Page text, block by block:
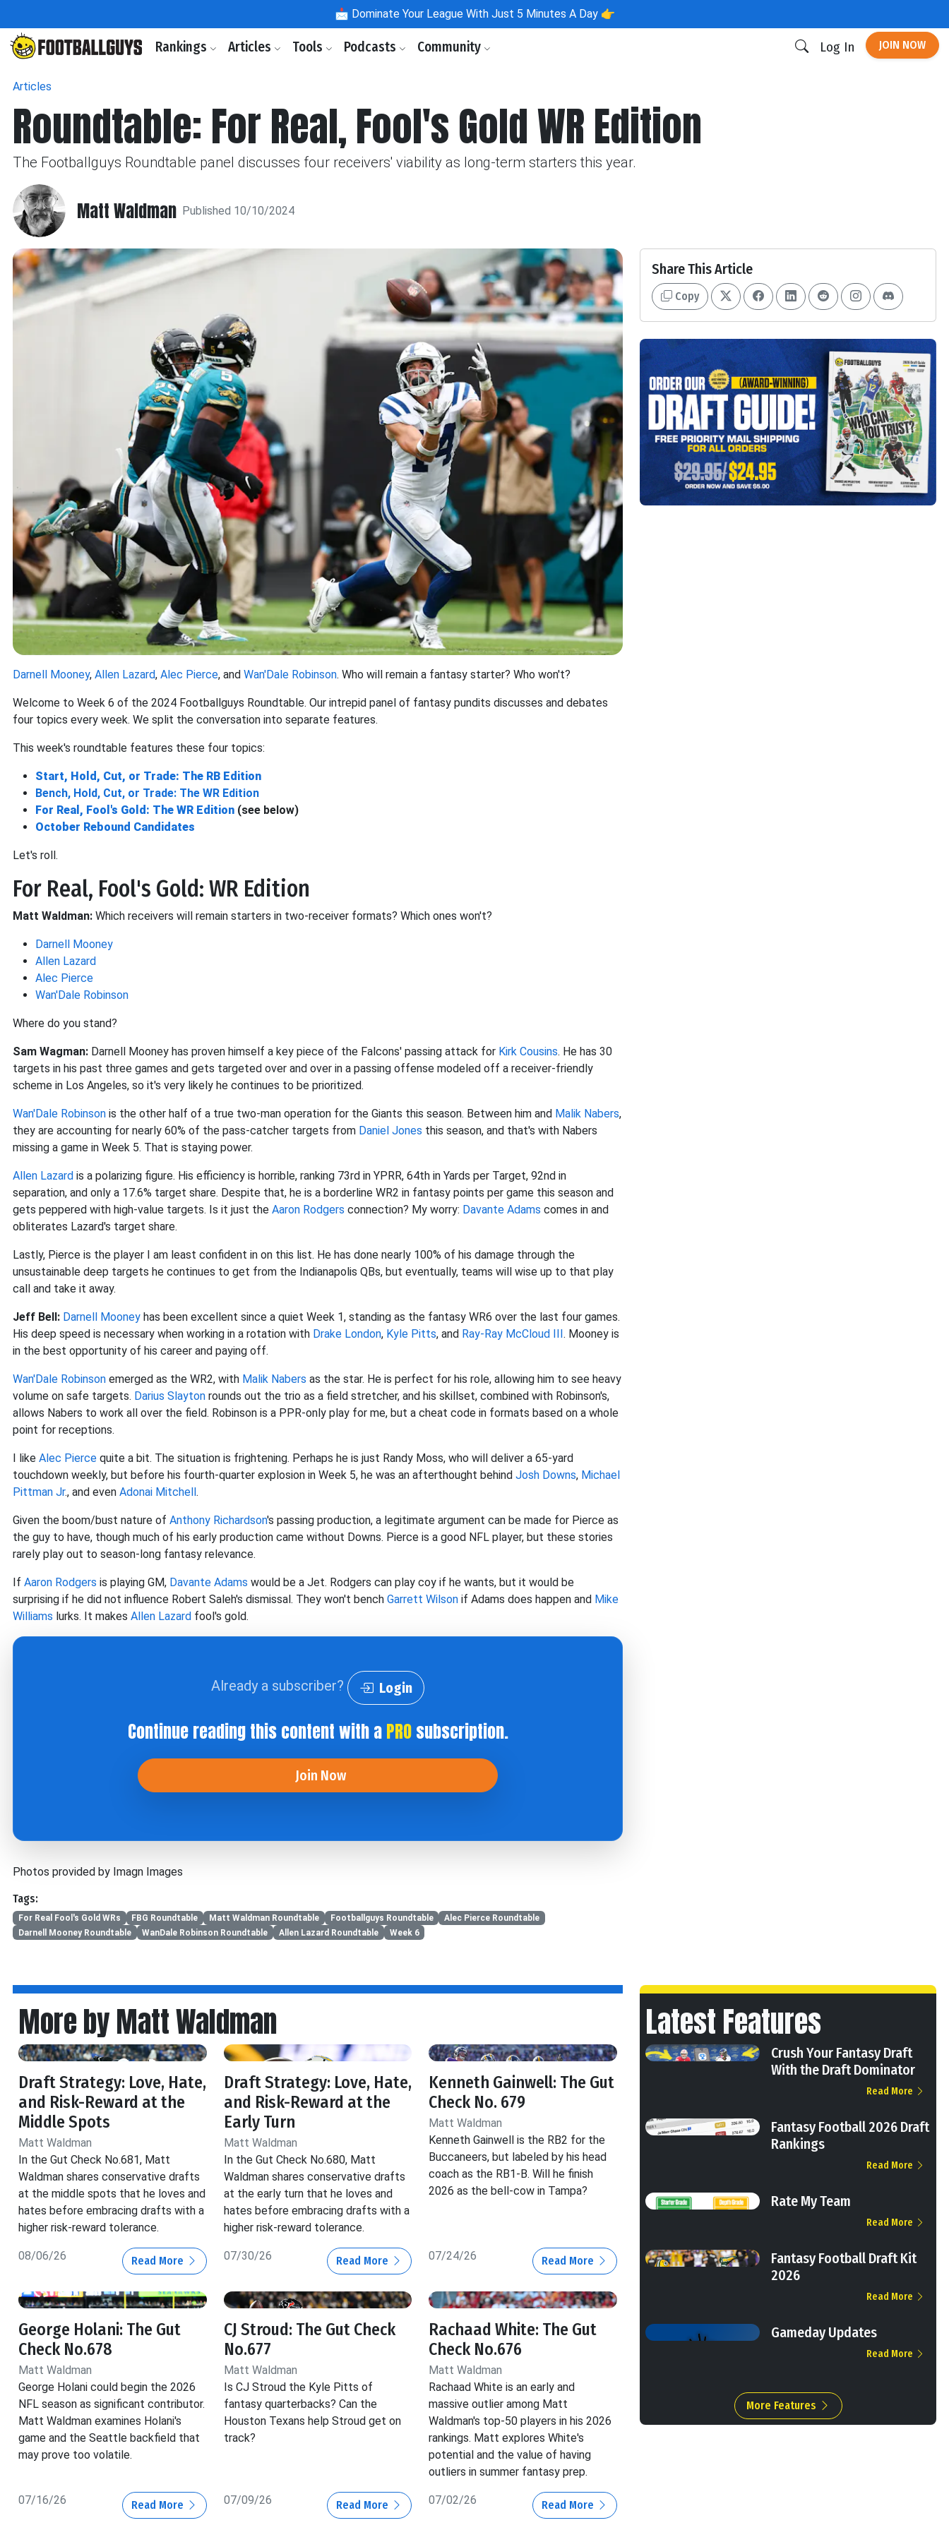
📩 Dominate Your League With Just 5 Minutes A Day 👉
Rankings Articles Tools Podcasts Community Log In JOIN NOW
Articles
Roundtable: For Real, Fool's Gold WR Edition
The Footballguys Roundtable panel discusses four receivers' viability as long-term starters this year.
Matt Waldman Published 10/10/2024
Darnell Mooney, Allen Lazard, Alec Pierce, and Wan'Dale Robinson. Who will remain a fantasy starter? Who won't?
Welcome to Week 6 of the 2024 Footballguys Roundtable. Our intrepid panel of fantasy pundits discusses and debates
four topics every week. We split the conversation into separate features.
This week's roundtable features these four topics:
Start, Hold, Cut, or Trade: The RB Edition
Bench, Hold, Cut, or Trade: The WR Edition
For Real, Fool's Gold: The WR Edition (see below)
October Rebound Candidates
Let's roll.
For Real, Fool's Gold: WR Edition
Matt Waldman: Which receivers will remain starters in two-receiver formats? Which ones won't?
Darnell Mooney
Allen Lazard
Alec Pierce
Wan'Dale Robinson
Where do you stand?
Sam Wagman: Darnell Mooney has proven himself a key piece of the Falcons' passing attack for Kirk Cousins. He has 30
targets in his past three games and gets targeted over and over in a passing offense modeled off a receiver-friendly
scheme in Los Angeles, so it's very likely he continues to be prioritized.
Wan'Dale Robinson is the other half of a true two-man operation for the Giants this season. Between him and Malik Nabers,
they are accounting for nearly 60% of the pass-catcher targets from Daniel Jones this season, and that's with Nabers
missing a game in Week 5. That is staying power.
Allen Lazard is a polarizing figure. His efficiency is horrible, ranking 73rd in YPRR, 64th in Yards per Target, 92nd in
separation, and only a 17.6% target share. Despite that, he is a borderline WR2 in fantasy points per game this season and
gets peppered with high-value targets. Is it just the Aaron Rodgers connection? My worry: Davante Adams comes in and
obliterates Lazard's target share.
Lastly, Pierce is the player I am least confident in on this list. He has done nearly 100% of his damage through the
unsustainable deep targets he continues to get from the Indianapolis QBs, but eventually, teams will wise up to that play
call and take it away.
Jeff Bell: Darnell Mooney has been excellent since a quiet Week 1, standing as the fantasy WR6 over the last four games.
His deep speed is necessary when working in a rotation with Drake London, Kyle Pitts, and Ray-Ray McCloud III. Mooney is
in the best opportunity of his career and paying off.
Wan'Dale Robinson emerged as the WR2, with Malik Nabers as the star. He is perfect for his role, allowing him to see heavy
volume on safe targets. Darius Slayton rounds out the trio as a field stretcher, and his skillset, combined with Robinson's,
allows Nabers to work all over the field. Robinson is a PPR-only play for me, but a cheat code in formats based on a whole
point for receptions.
I like Alec Pierce quite a bit. The situation is frightening. Perhaps he is just Randy Moss, who will deliver a 65-yard
touchdown weekly, but before his fourth-quarter explosion in Week 5, he was an afterthought behind Josh Downs, Michael
Pittman Jr., and even Adonai Mitchell.
Given the boom/bust nature of Anthony Richardson's passing production, a legitimate argument can be made for Pierce as
the guy to have, though much of his early production came without Downs. Pierce is a good NFL player, but these stories
rarely play out to season-long fantasy relevance.
If Aaron Rodgers is playing GM, Davante Adams would be a Jet. Rodgers can play coy if he wants, but it would be
surprising if he did not influence Robert Saleh's dismissal. They won't bench Garrett Wilson if Adams does happen and Mike
Williams lurks. It makes Allen Lazard fool's gold.
Already a subscriber? Login
Continue reading this content with aPROsubscription.
Join Now
Photos provided by Imagn Images
Tags:
For Real Fool's Gold WRs FBG Roundtable Matt Waldman Roundtable Footballguys Roundtable
Alec Pierce Roundtable
Darnell Mooney Roundtable
WanDale Robinson Roundtable Allen Lazard Roundtable Week 6
Share This Article
Copy
More by Matt Waldman
Draft Strategy: Love, Hate,
and Risk-Reward at the
Middle Spots
Matt Waldman
In the Gut Check No.681, Matt
Waldman shares conservative drafts
at the middle spots that he loves and
hates before embracing drafts with a
higher risk-reward tolerance.
08/06/26 Read More
Draft Strategy: Love, Hate,
and Risk-Reward at the
Early Turn
Matt Waldman
In the Gut Check No.680, Matt
Waldman shares conservative drafts
at the early turn that he loves and
hates before embracing drafts with a
higher risk-reward tolerance.
07/30/26 Read More
Kenneth Gainwell: The Gut
Check No. 679
Matt Waldman
Kenneth Gainwell is the RB2 for the
Buccaneers, but labeled by his head
coach as the RB1-B. Will he finish
2026 as the bell-cow in Tampa?
07/24/26 Read More
George Holani: The Gut
Check No.678
Matt Waldman
George Holani could begin the 2026
NFL season as significant contributor.
Matt Waldman examines Holani's
game and the Seattle backfield that
may prove too volatile.
07/16/26 Read More
CJ Stroud: The Gut Check
No.677
Matt Waldman
Is CJ Stroud the Kyle Pitts of
fantasy quarterbacks? Can the
Houston Texans help Stroud get on
track?
07/09/26 Read More
Rachaad White: The Gut
Check No.676
Matt Waldman
Rachaad White is an early and
massive outlier among Matt
Waldman's top-50 players in his 2026
rankings. Matt explores White's
potential and the value of having
outliers in summer fantasy prep.
07/02/26 Read More
Latest Features
Crush Your Fantasy Draft
With the Draft Dominator
Read More
Fantasy Football 2026 Draft
Rankings
Read More
Rate My Team
Read More
Fantasy Football Draft Kit
2026
Read More
Gameday Updates
Read More
More Features